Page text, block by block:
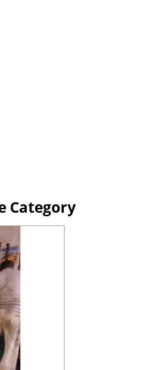
Category